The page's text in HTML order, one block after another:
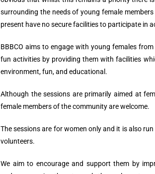
surrounding the needs of young female
present have no secure facilities to participate in
BBBCO aims to engage with young females
fun activities by providing them with facilities
environment, fun, and educational.
Although the sessions are primarily aimed at
female members of the community are welcome.
The sessions are for women only and it is also
volunteers.
We aim to encourage and support them by